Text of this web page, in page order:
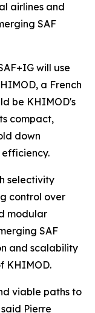
airlines and
SAF
will use
a French
be KHIMOD's
compact,
down
selectivity
control over
modular
SAF
and scalability
KHIMOD.
viable paths to
Pierre